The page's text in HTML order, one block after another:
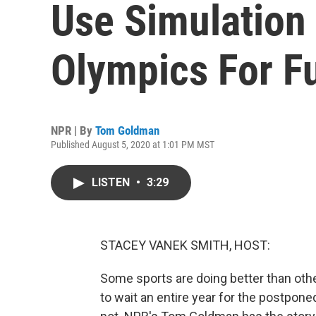
Use
Olympics For
NPR | By Tom Goldman
Published August 5, 2020 at 1:01 PM MST
LISTEN • 3:29
STACEY VANEK SMITH, HOST:
Some sports are doing better than
to wait an entire year for the